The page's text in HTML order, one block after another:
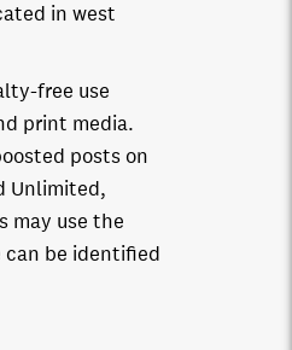
in west
free use
print media.
posts on
Unlimited,
may use the
can be identified